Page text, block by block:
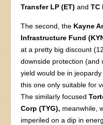
Transfer LP (ET) andTC
The second, the Kayne
Infrastructure Fund
at a pretty big discount
downside protection (and
yield would be in
this one only suitable for
The similarly focused
Corp (TYG), meanwhile,
imperiled on a dip in